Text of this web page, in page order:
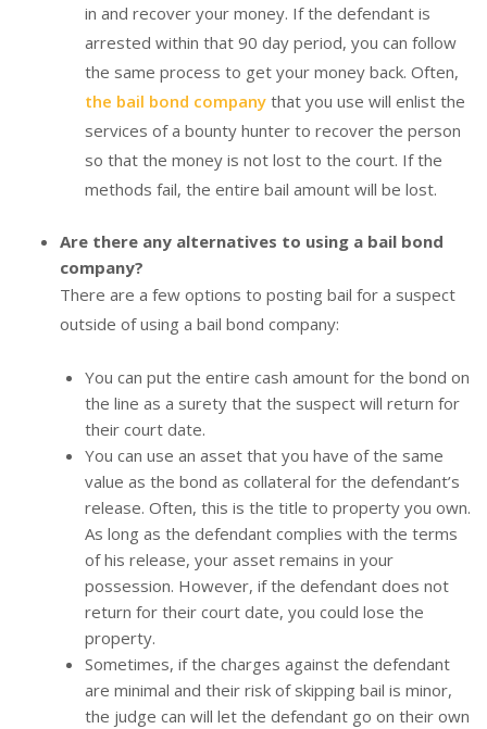
in and recover your money. If the defendant is
arrested within that 90 day period, you can follow
the same process to get your money back. Often,
the bail bond companythat you use will enlist the
services of a bounty hunter to recover the person
so that the money is not lost to the court. If the
methods fail, the entire bail amount will be lost.
Are there any alternatives to using a bail bond
company?
There are a few options to posting bail for a suspect
outside of using a bail bond company:
You can put the entire cash amount for the bond on
the line as a surety that the suspect will return for
their court date.
You can use an asset that you have of the same
value as the bond as collateral for the defendant’s
release. Often, this is the title to property you own.
As long as the defendant complies with the terms
of his release, your asset remains in your
possession. However, if the defendant does not
return for their court date, you could lose the
property.
Sometimes, if the charges against the defendant
are minimal and their risk of skipping bail is minor,
the judge can will let the defendant go on their own